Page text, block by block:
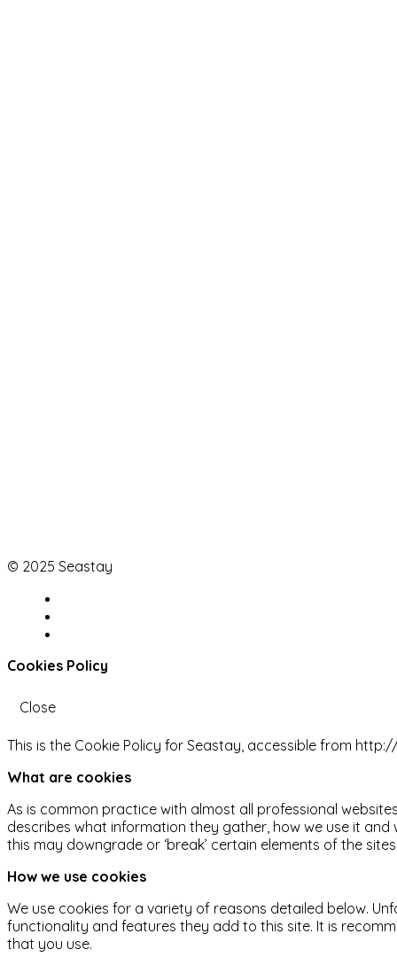
© 2025 Seastay
Cookies Policy
Close
This is the Cookie Policy for Seastay, accessible from
What are cookies
As is common practice with almost all professional
describes what information they gather, how we use it
this may downgrade or ‘break’ certain elements of the
How we use cookies
We use cookies for a variety of reasons detailed below.
functionality and features they add to this site. It is
that you use.